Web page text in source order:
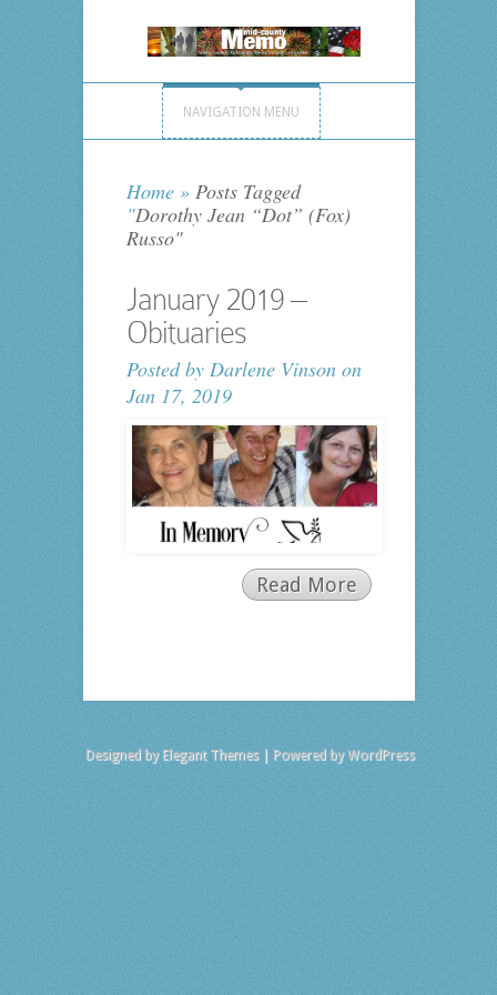
NAVIGATION MENU
Home »Posts Tagged
"Dorothy Jean “Dot” (Fox)
Russo"
January 2019 –
Obituaries
Posted by Darlene Vinsonon
Jan 17, 2019
Read More
Designed by Elegant Themes| Powered byWordPress